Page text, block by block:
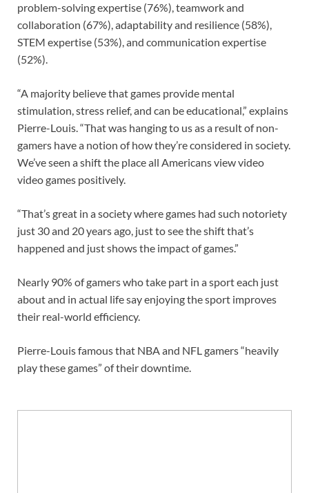
problem-solving expertise (76%), teamwork and
collaboration (67%), adaptability and resilience (58%),
STEM expertise (53%), and communication expertise
(52%).
“A majority believe that games provide mental
stimulation, stress relief, and can be educational,” explains
Pierre-Louis. “That was hanging to us as a result of non-
gamers have a notion of how they’re considered in society.
We’ve seen a shift the place all Americans view video
video games positively.
“That’s great in a society where games had such notoriety
just 30 and 20 years ago, just to see the shift that’s
happened and just shows the impact of games.”
Nearly 90% of gamers who take part in a sport each just
about and in actual life say enjoying the sport improves
their real-world efficiency.
Pierre-Louis famous that NBA and NFL gamers “heavily
play these games” of their downtime.